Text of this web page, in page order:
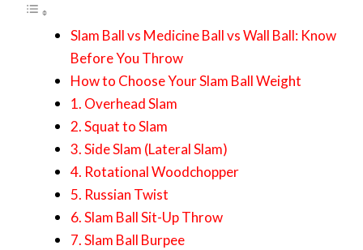
Slam Ball vs Medicine Ball vs Wall Ball: Know
Before You Throw
How to Choose Your Slam Ball Weight
1. Overhead Slam
2. Squat to Slam
3. Side Slam (Lateral Slam)
4. Rotational Woodchopper
5. Russian Twist
6. Slam Ball Sit-Up Throw
7. Slam Ball Burpee